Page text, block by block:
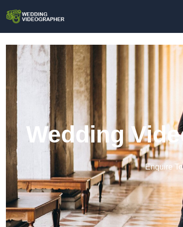
Wedding
Enquire